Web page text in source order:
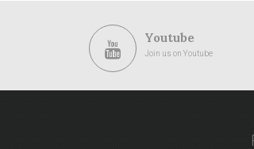
Youtube
Join us on Youtube